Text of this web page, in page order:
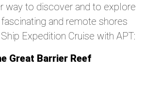
way to discover and to explore
fascinating and remote shores
Expedition Cruise with APT:
Great Barrier Reef